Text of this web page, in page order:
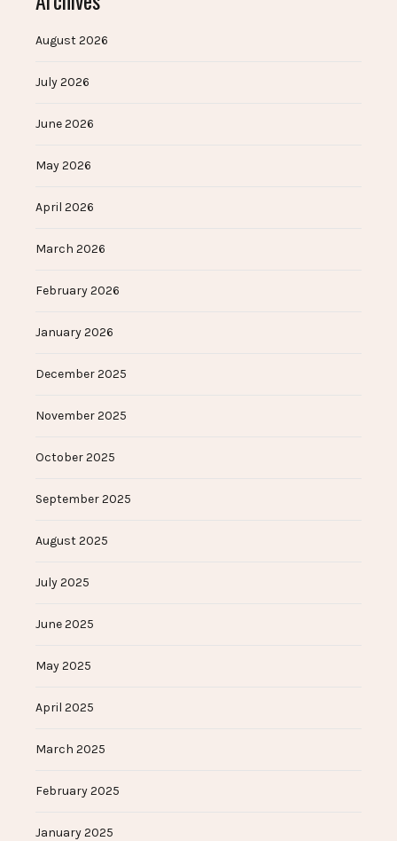
August 2026
July 2026
June 2026
May 2026
April 2026
March 2026
February 2026
January 2026
December 2025
November 2025
October 2025
September 2025
August 2025
July 2025
June 2025
May 2025
April 2025
March 2025
February 2025
January 2025